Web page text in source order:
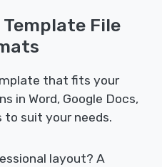
File
that fits your
in Word, Google Docs,
to suit your needs.
layout? A